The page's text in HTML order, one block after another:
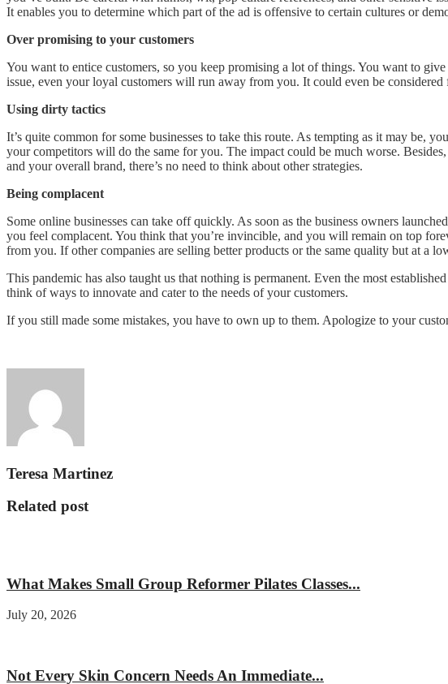
It enables you to determine which part of the ad is offensive to certain cultures or
Over promising to your customers
You want to entice customers, so you keep promising a lot of things. You want to
issue, even your loyal customers will run away from you. It could even be
Using dirty tactics
It’s quite common for some businesses to take this route. As tempting as it may be,
your competitors will do the same for you. The impact could be much worse.
and your overall brand, there’s no need to think about other strategies.
Being complacent
Some online businesses can take off quickly. As soon as the business owners
you feel complacent. You think that you’re invincible, and you will remain on top
from you. If other companies are selling better products or the same quality but at a
This pandemic has also taught us that nothing is permanent. Even the most
think of ways to innovate and cater to the needs of your customers.
If you still made some mistakes, you have to own up to them. Apologize to your
Teresa Martinez
Related post
What Makes Small Group Reformer Pilates Classes...
July 20, 2026
Not Every Skin Concern Needs An Immediate...